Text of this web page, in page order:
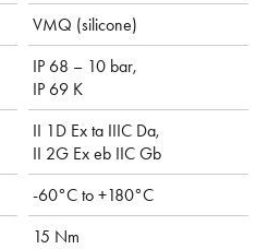
VMQ (silicone)
IP 68 – 10 bar,
IP 69 K
II 1D Ex ta IIIC Da,
II 2G Ex eb IIC Gb
-60°C to +180°C
15 Nm